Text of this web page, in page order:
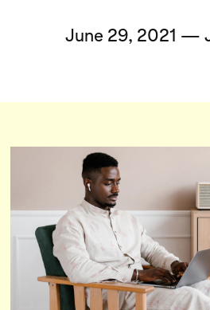
June 29, 2021 —